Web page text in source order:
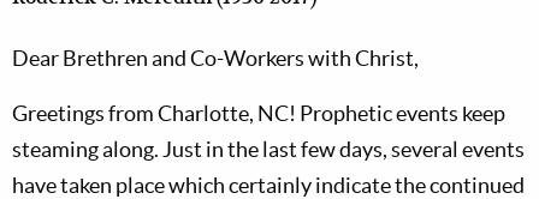
Dear Brethren and Co-Workers with Christ,
Greetings from Charlotte, NC! Prophetic events keep
steaming along. Just in the last few days, several events
have taken place which certainly indicate the continued